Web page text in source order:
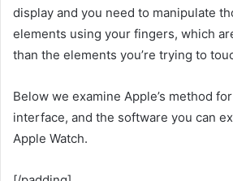
display and you need to manipulate
elements using your fingers, which
than the elements you’re trying to
Below we examine Apple’s method
interface, and the software you can
Apple Watch.